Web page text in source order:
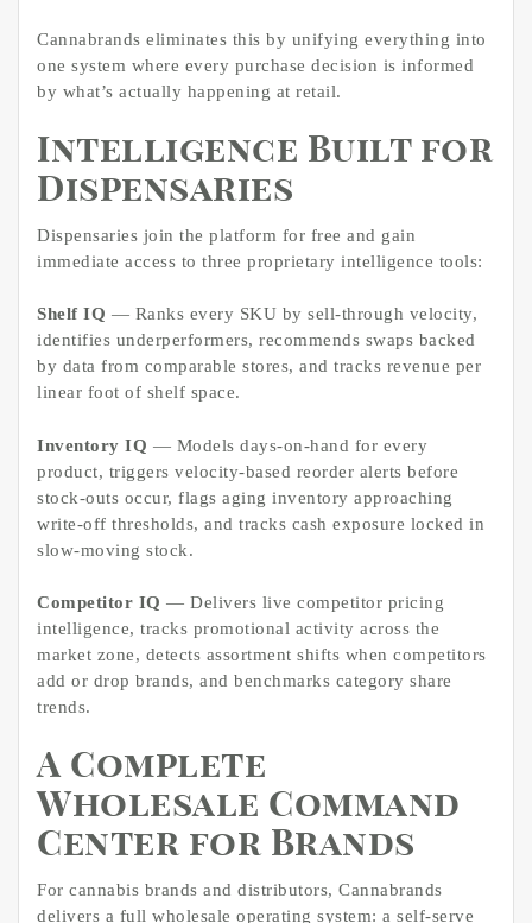
Cannabrands eliminates this by unifying everything into
one system where every purchase decision is informed
by what’s actually happening at retail.
Intelligence Built for
Dispensaries
Dispensaries join the platform for free and gain
immediate access to three proprietary intelligence tools:
Shelf IQ — Ranks every SKU by sell-through velocity,
identifies underperformers, recommends swaps backed
by data from comparable stores, and tracks revenue per
linear foot of shelf space.
Inventory IQ — Models days-on-hand for every
product, triggers velocity-based reorder alerts before
stock-outs occur, flags aging inventory approaching
write-off thresholds, and tracks cash exposure locked in
slow-moving stock.
Competitor IQ — Delivers live competitor pricing
intelligence, tracks promotional activity across the
market zone, detects assortment shifts when competitors
add or drop brands, and benchmarks category share
trends.
A Complete
Wholesale Command
Center for Brands
For cannabis brands and distributors, Cannabrands
delivers a full wholesale operating system: a self-serve